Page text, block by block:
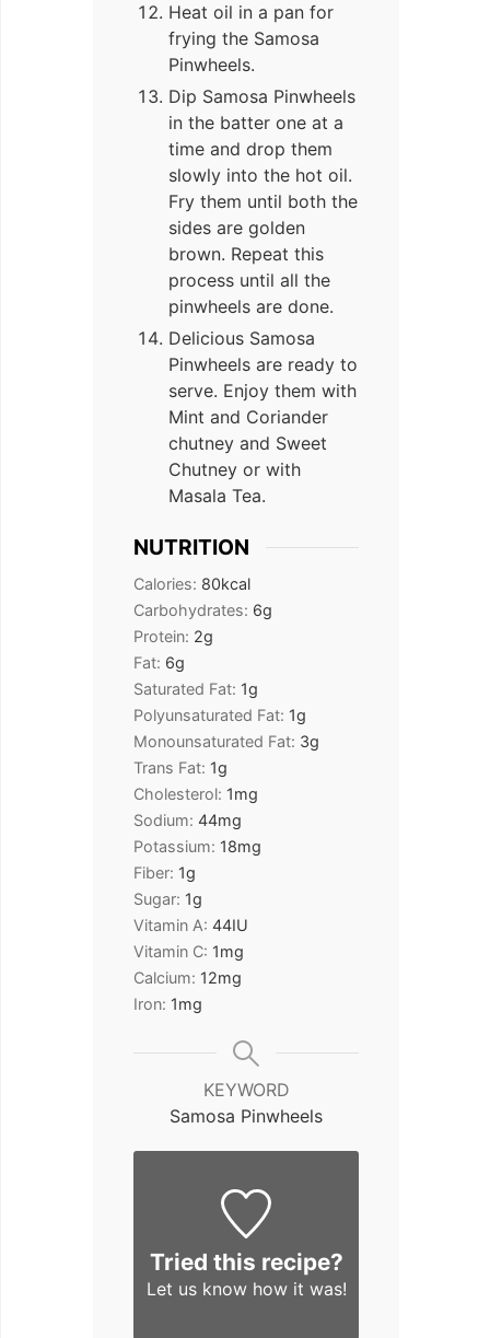
Heat oil in a pan for
frying the Samosa
Pinwheels.
Dip Samosa Pinwheels
in the batter one at a
time and drop them
slowly into the hot oil.
Fry them until both the
sides are golden
brown. Repeat this
process until all the
pinwheels are done.
Delicious Samosa
Pinwheels are ready to
serve. Enjoy them with
Mint and Coriander
chutney and Sweet
Chutney or with
Masala Tea.
NUTRITION
Calories: 80kcal
Carbohydrates: 6g
Protein: 2g
Fat: 6g
Saturated Fat: 1g
Polyunsaturated Fat: 1g
Monounsaturated Fat: 3g
Trans Fat: 1g
Cholesterol: 1mg
Sodium: 44mg
Potassium: 18mg
Fiber: 1g
Sugar: 1g
Vitamin A: 44IU
Vitamin C: 1mg
Calcium: 12mg
Iron: 1mg
KEYWORD
Samosa Pinwheels
Tried this recipe?
Let us knowhow it was!